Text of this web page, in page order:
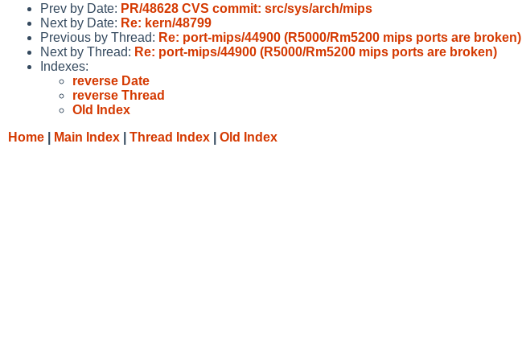
Prev by Date: PR/48628 CVS commit: src/sys/arch/mips
Next by Date: Re: kern/48799
Previous by Thread: Re: port-mips/44900 (R5000/Rm5200 mips ports are broken)
Next by Thread: Re: port-mips/44900 (R5000/Rm5200 mips ports are broken)
Indexes:
reverse Date
reverse Thread
Old Index
Home
Main Index Thread Index Old Index